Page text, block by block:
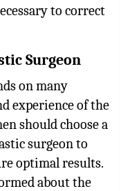
to correct
Surgeon
on many
experience of the
should choose a
surgeon to
optimal results.
about the